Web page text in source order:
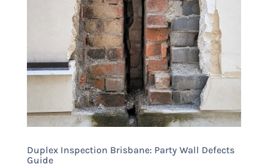
Duplex Inspection Brisbane: Party Wall Defects
Guide